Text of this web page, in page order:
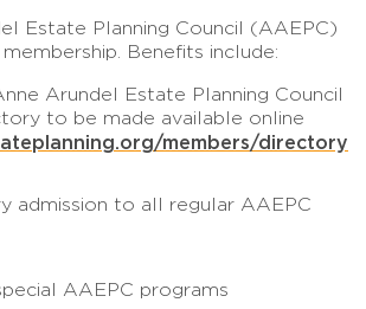
Estate Planning Council (AAEPC)
Benefits include:
Arundel Estate Planning Council
to be made available online
members/directory
admission to all regular AAEPC
AAEPC programs